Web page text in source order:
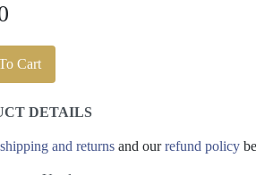
Cart
DETAILS
shipping and returns and ourrefund policy